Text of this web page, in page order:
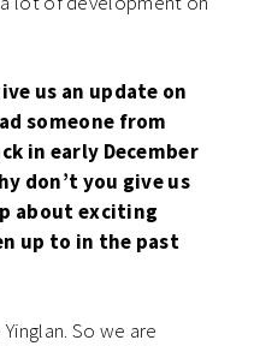
us an update on
someone from
in early December
don’t you give us
about exciting
up to in the past
So we are